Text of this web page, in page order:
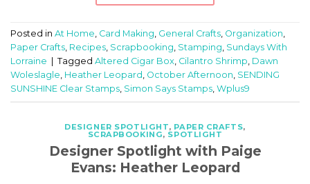
Posted in At Home, Card Making, General Crafts, Organization,
Paper Crafts, Recipes, Scrapbooking, Stamping, Sundays With
Lorraine
Tagged Altered Cigar Box, Cilantro Shrimp, Dawn
Woleslagle, Heather Leopard , October Afternoon, SENDING
SUNSHINE Clear Stamps, Simon Says Stamps, Wplus9
DESIGNER SPOTLIGHT, PAPER CRAFTS,
SCRAPBOOKING, SPOTLIGHT
Designer Spotlight with Paige
Evans: Heather Leopard